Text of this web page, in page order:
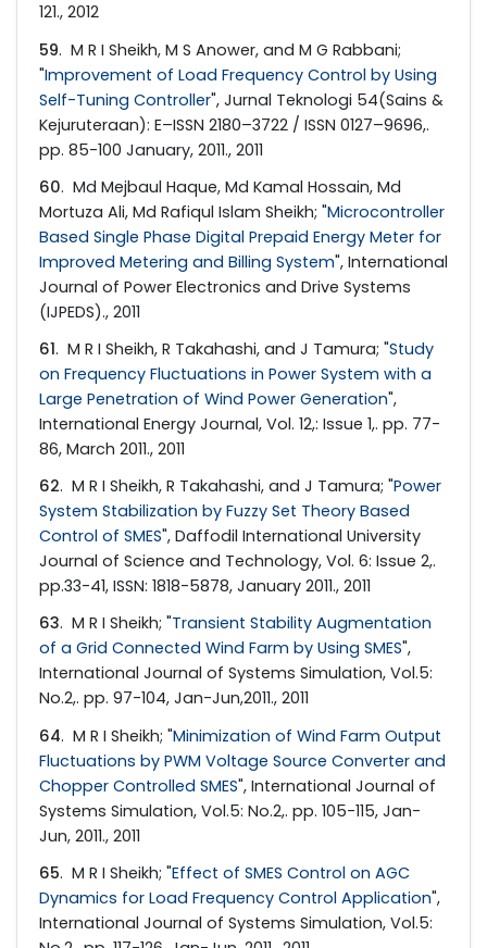
121., 2012
59. M R I Sheikh, M S Anower, and M G Rabbani;
"Improvement of Load Frequency Control by Using
Self-Tuning Controller", Jurnal Teknologi 54(Sains &
Kejuruteraan): E–ISSN 2180–3722 / ISSN 0127–9696,.
pp. 85-100 January, 2011., 2011
60. Md Mejbaul Haque, Md Kamal Hossain, Md
Mortuza Ali, Md Rafiqul Islam Sheikh; "Microcontroller
Based Single Phase Digital Prepaid Energy Meter for
Improved Metering and Billing System", International
Journal of Power Electronics and Drive Systems
(IJPEDS)., 2011
61. M R I Sheikh, R Takahashi, and J Tamura; "Study
on Frequency Fluctuations in Power System with a
Large Penetration of Wind Power Generation",
International Energy Journal, Vol. 12,: Issue 1,. pp. 77-
86, March 2011., 2011
62. M R I Sheikh, R Takahashi, and J Tamura; "Power
System Stabilization by Fuzzy Set Theory Based
Control of SMES", Daffodil International University
Journal of Science and Technology, Vol. 6: Issue 2,.
pp.33-41, ISSN: 1818-5878, January 2011., 2011
63. M R I Sheikh; "Transient Stability Augmentation
of a Grid Connected Wind Farm by Using SMES",
International Journal of Systems Simulation, Vol.5:
No.2,. pp. 97-104, Jan-Jun,2011., 2011
64. M R I Sheikh; "Minimization of Wind Farm Output
Fluctuations by PWM Voltage Source Converter and
Chopper Controlled SMES", International Journal of
Systems Simulation, Vol.5: No.2,. pp. 105-115, Jan-
Jun, 2011., 2011
65. M R I Sheikh; "Effect of SMES Control on AGC
Dynamics for Load Frequency Control Application",
International Journal of Systems Simulation, Vol.5: